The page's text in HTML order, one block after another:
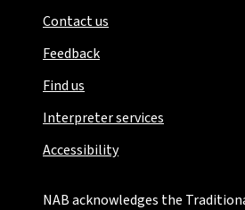
Contact us
Feedback
Find us
Interpreter services
Accessibility
NAB acknowledges the